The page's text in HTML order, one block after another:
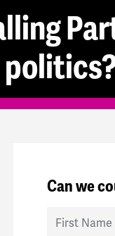
Can we
First Name